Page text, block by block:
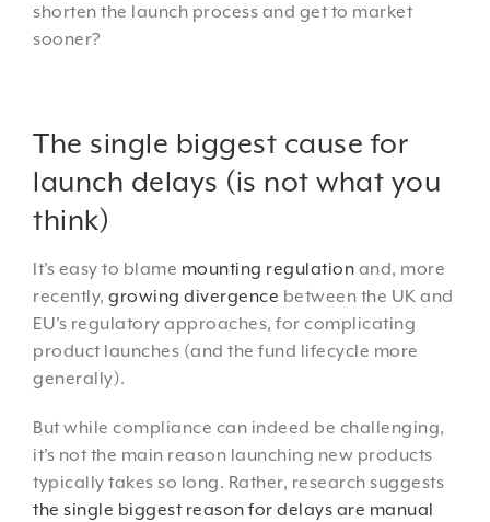
shorten the launch process and get to market
sooner?
The single biggest cause for
launch delays (is not what you
think)
It’s easy to blame mounting regulation and, more
recently, growing divergence between the UK and
EU’s regulatory approaches, for complicating
product launches (and the fund lifecycle more
generally).
But while compliance can indeed be challenging,
it’s not the main reason launching new products
typically takes so long. Rather, research suggests
the single biggest reason for delays are manual